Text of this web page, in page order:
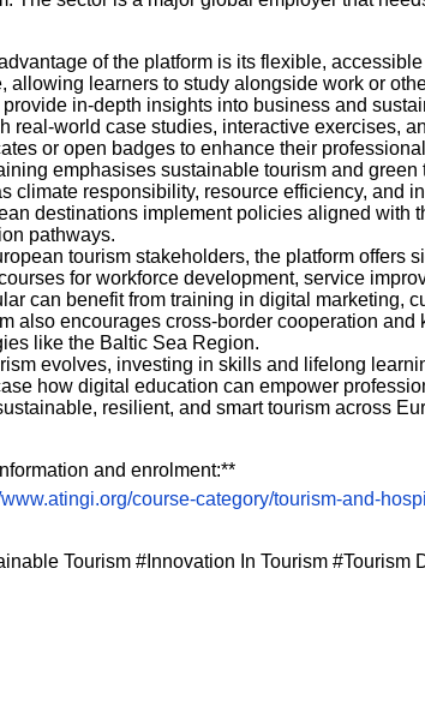
of the platform is its flexible,
allowing learners to study alongside work or
provide in-depth insights into business and
real-world case studies, interactive exercises,
or open badges to enhance their
emphasises sustainable tourism and
climate responsibility, resource efficiency, and
destinations implement policies aligned with
pathways.
tourism stakeholders, the platform offers
for workforce development, service
can benefit from training in digital marketing,
also encourages cross-border cooperation
like the Baltic Sea Region.
evolves, investing in skills and lifelong
how digital education can empower
resilient, and smart tourism across
and enrolment:**
course-category/tourism-and-
Tourism #Innovation In Tourism